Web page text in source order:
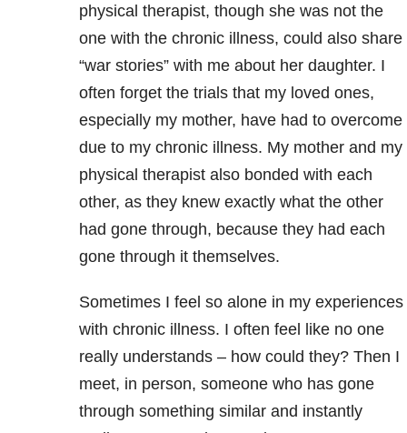
physical therapist, though she was not the
one with the chronic illness, could also share
“war stories” with me about her daughter. I
often forget the trials that my loved ones,
especially my mother, have had to overcome
due to my chronic illness. My mother and my
physical therapist also bonded with each
other, as they knew exactly what the other
had gone through, because they had each
gone through it themselves.
Sometimes I feel so alone in my experiences
with chronic illness. I often feel like no one
really understands – how could they? Then I
meet, in person, someone who has gone
through something similar and instantly